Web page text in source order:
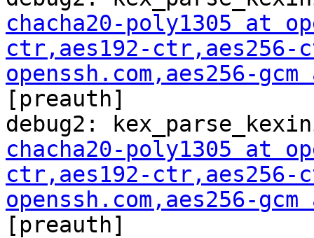
chacha20-poly1305 at
ctr,aes192-ctr,aes256-
openssh.com ,aes256-
[preauth]
chacha20-poly1305 at
ctr,aes192-ctr,aes256-
openssh.com ,aes256-
[preauth]